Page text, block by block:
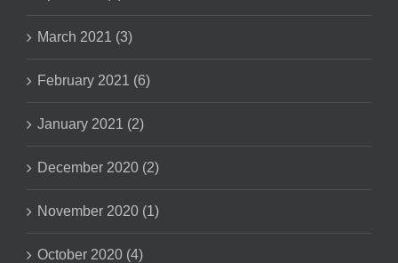
March 2021 (3)
February 2021 (6)
January 2021 (2)
December 2020 (2)
November 2020 (1)
October 2020 (4)